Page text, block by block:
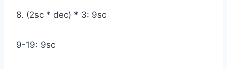
8. (2sc * dec) * 3: 9sc
9-19: 9sc